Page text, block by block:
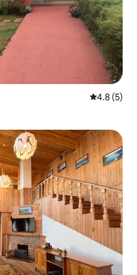
4.8 out of
4.8 (5)